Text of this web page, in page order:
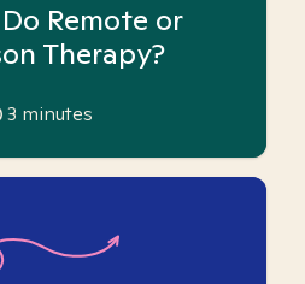
Remote or
Therapy?
3 minutes